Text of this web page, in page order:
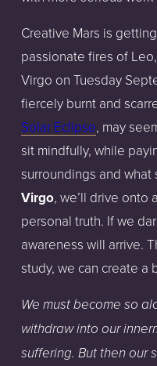
Creative Mars is
passionate fires of
Virgo on Tuesday
fiercely burnt and
Solar Eclipse, may
sit mindfully, while
surroundings and what
Virgo, we’ll drive onto
personal truth. If we
awareness will arrive.
study, we can create a
We must become so
withdraw into our
suffering. But then our